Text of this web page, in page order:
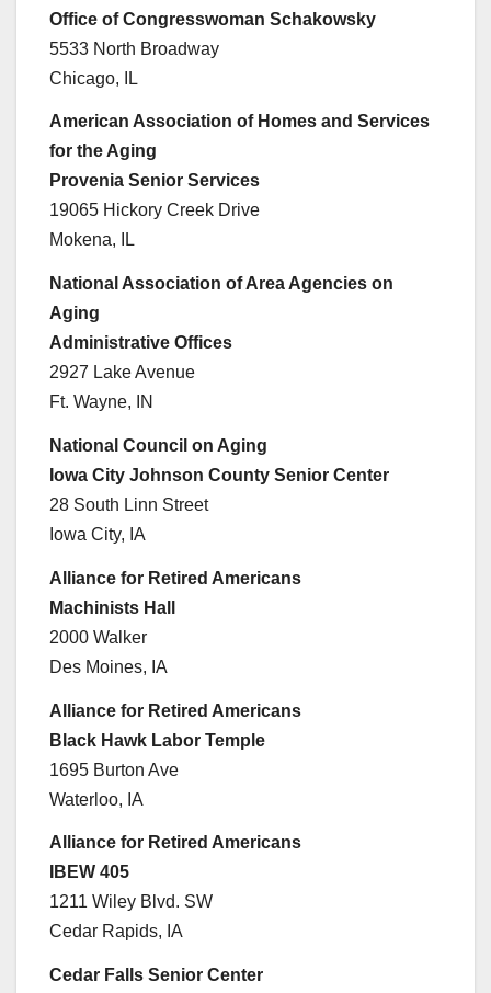
Office of Congresswoman Schakowsky
5533 North Broadway
Chicago, IL
American Association of Homes and Services
for the Aging
Provenia Senior Services
19065 Hickory Creek Drive
Mokena, IL
National Association of Area Agencies on
Aging
Administrative Offices
2927 Lake Avenue
Ft. Wayne, IN
National Council on Aging
Iowa City Johnson County Senior Center
28 South Linn Street
Iowa City, IA
Alliance for Retired Americans
Machinists Hall
2000 Walker
Des Moines, IA
Alliance for Retired Americans
Black Hawk Labor Temple
1695 Burton Ave
Waterloo, IA
Alliance for Retired Americans
IBEW 405
1211 Wiley Blvd. SW
Cedar Rapids, IA
Cedar Falls Senior Center